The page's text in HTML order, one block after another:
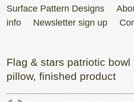
Surface Pattern Designs
info
Newsletter sign up
Flag & stars patriotic bowl
pillow, finished product